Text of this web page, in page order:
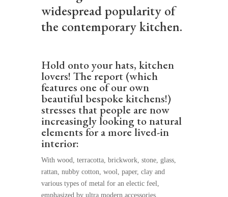
widespread popularity of
the contemporary kitchen.
Hold onto your hats, kitchen
lovers! The report (which
features one of our own
beautiful bespoke kitchens!)
stresses that people are now
increasingly looking to natural
elements for a more lived-in
interior:
With wood, terracotta, brickwork, stone, glass,
rattan, nubby cotton, wool, paper, clay and
various types of metal for an electic feel,
emphasized by ultra modern accessories.